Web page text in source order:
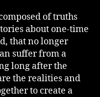
of truths
about one-time
that no longer
suffer from a
long after the
the realities and
to create a